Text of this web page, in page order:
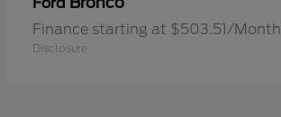
Finance starting at $503.51/Month
Disclosure